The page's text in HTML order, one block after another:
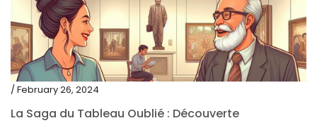
/ February 26, 2024
La Saga du Tableau Oublié : Découverte